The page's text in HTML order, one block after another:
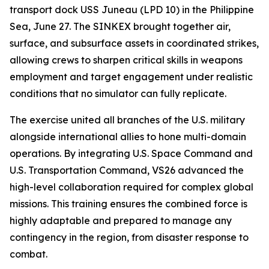
transport dock USS Juneau (LPD 10) in the Philippine
Sea, June 27. The SINKEX brought together air,
surface, and subsurface assets in coordinated strikes,
allowing crews to sharpen critical skills in weapons
employment and target engagement under realistic
conditions that no simulator can fully replicate.
The exercise united all branches of the U.S. military
alongside international allies to hone multi-domain
operations. By integrating U.S. Space Command and
U.S. Transportation Command, VS26 advanced the
high-level collaboration required for complex global
missions. This training ensures the combined force is
highly adaptable and prepared to manage any
contingency in the region, from disaster response to
combat.